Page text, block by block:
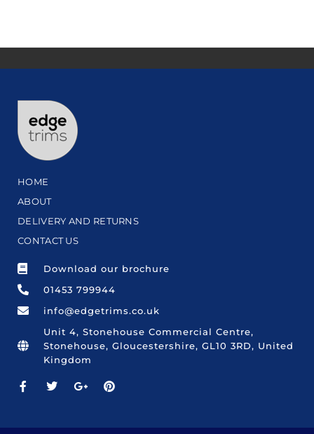
HOME
ABOUT
DELIVERY AND RETURNS
CONTACT US
Download our brochure
01453 799944
info@edgetrims.co.uk
Unit 4, Stonehouse Commercial Centre,
Stonehouse, Gloucestershire, GL10 3RD, United
Kingdom